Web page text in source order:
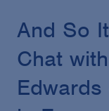
Blogs
And So
Chat